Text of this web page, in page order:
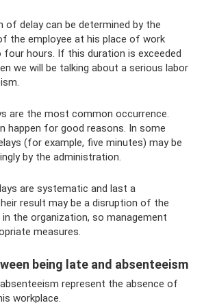
of delay can be determined by the
the employee at his place of work
hours. If this duration is exceeded
we will be talking about a serious labor
are the most common occurrence.
happen for good reasons. In some
(for example, five minutes) may be
by the administration.
are systematic and last a
result may be a disruption of the
the organization, so management
measures.
being late and absenteeism
represent the absence of
workplace.